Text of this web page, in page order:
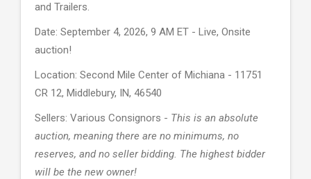
and Trailers.
Date: September 4, 2026, 9 AM ET - Live, Onsite
auction!
Location: Second Mile Center of Michiana - 11751
CR 12, Middlebury, IN, 46540
Sellers: Various Consignors - This is an absolute
auction, meaning there are no minimums, no
reserves, and no seller bidding. The highest bidder
will be the new owner!